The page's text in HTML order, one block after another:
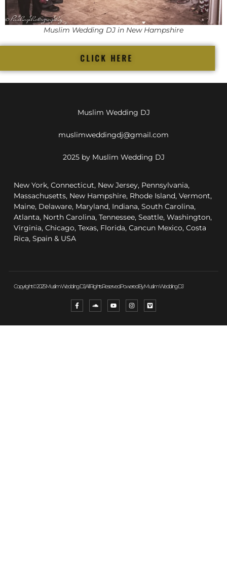
Muslim Wedding DJ in New Hampshire
CLICK HERE
Muslim Wedding DJ
muslimweddingdj@gmail.com
2025 by Muslim Wedding DJ
New York, Connecticut, New Jersey, Pennsylvania,
Massachusetts, New Hampshire, Rhode Island, Vermont,
Maine, Delaware, Maryland, Indiana, South Carolina,
Atlanta, North Carolina, Tennessee, Seattle, Washington,
Virginia, Chicago, Texas, Florida, Cancun Mexico, Costa
Rica, Spain & USA
Copyright © 2025 Muslim Wedding DJ, All Rights Reserved. Powered By Muslim Wedding DJ